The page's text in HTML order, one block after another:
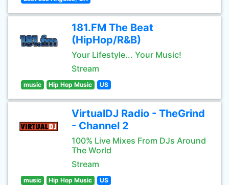
181.FM The Beat
(HipHop/R&B)
Your Lifestyle... Your Music!
Stream
music Hip Hop Music US
VirtualDJ Radio - TheGrind
- Channel 2
100% Live Mixes From DJs Around
The World
Stream
music Hip Hop Music US